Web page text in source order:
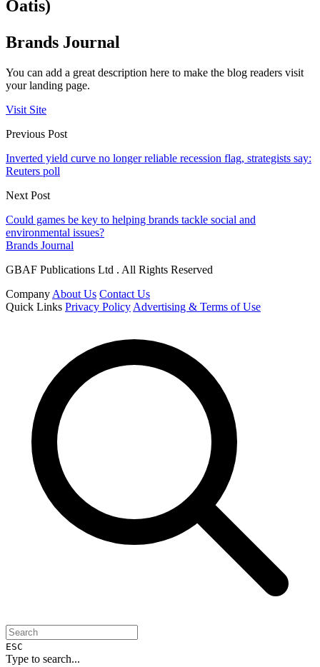
Oatis)
Brands Journal
You can add a great description here to make the blog readers visit
your landing page.
Visit Site
Previous Post
Inverted yield curve no longer reliable recession flag, strategists say:
Reuters poll
Next Post
Could games be key to helping brands tackle social and
environmental issues?
Brands Journal
GBAF Publications Ltd . All Rights Reserved
Company About Us Contact Us
Quick Links Privacy Policy Advertising & Terms of Use
ESC
Type to search...